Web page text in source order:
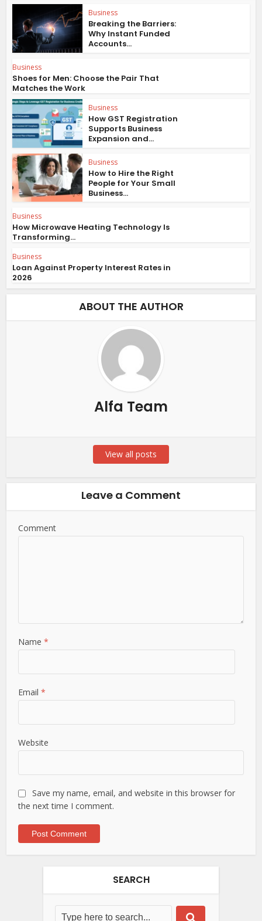
Business
Breaking the Barriers:
Why Instant Funded
Accounts...
Business
Shoes for Men: Choose the Pair That
Matches the Work
Business
How GST Registration
Supports Business
Expansion and...
Business
How to Hire the Right
People for Your Small
Business...
Business
How Microwave Heating Technology Is
Transforming...
Business
Loan Against Property Interest Rates in
2026
ABOUT THE AUTHOR
Alfa Team
View all posts
Leave a Comment
Comment
Name*
Email*
Website
Save my name, email, and website in this browser for
the next time I comment.
SEARCH